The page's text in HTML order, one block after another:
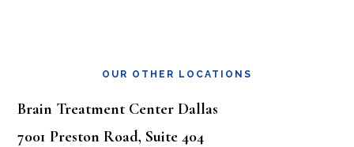
OUR OTHER LOCATIONS
Brain Treatment Center Dallas
7001 Preston Road, Suite 404